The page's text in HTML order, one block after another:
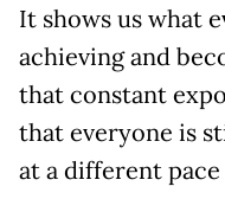
It shows us what
achieving and
that constant
that everyone is
at a different